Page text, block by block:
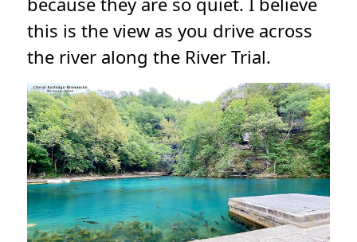
this is the view as you drive across
the river along the River Trial.